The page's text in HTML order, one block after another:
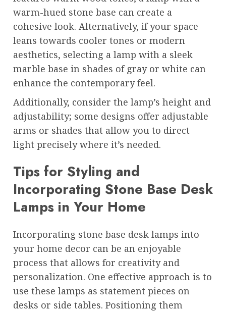
warm-hued stone base can create a
cohesive look. Alternatively, if your space
leans towards cooler tones or modern
aesthetics, selecting a lamp with a sleek
marble base in shades of gray or white can
enhance the contemporary feel.
Additionally, consider the lamp’s height and
adjustability; some designs offer adjustable
arms or shades that allow you to direct
light precisely where it’s needed.
Tips for Styling and
Incorporating Stone Base Desk
Lamps in Your Home
Incorporating stone base desk lamps into
your home decor can be an enjoyable
process that allows for creativity and
personalization. One effective approach is to
use these lamps as statement pieces on
desks or side tables. Positioning them